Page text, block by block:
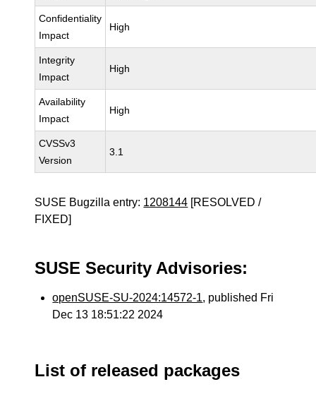
Confidentiality
Impact
High
Integrity
Impact
High
Availability
Impact
High
CVSSv3
Version
3.1
SUSE Bugzilla entry: 1208144 [RESOLVED /
FIXED]
SUSE Security Advisories:
openSUSE-SU-2024:14572-1, published Fri
Dec 13 18:51:22 2024
List of released packages